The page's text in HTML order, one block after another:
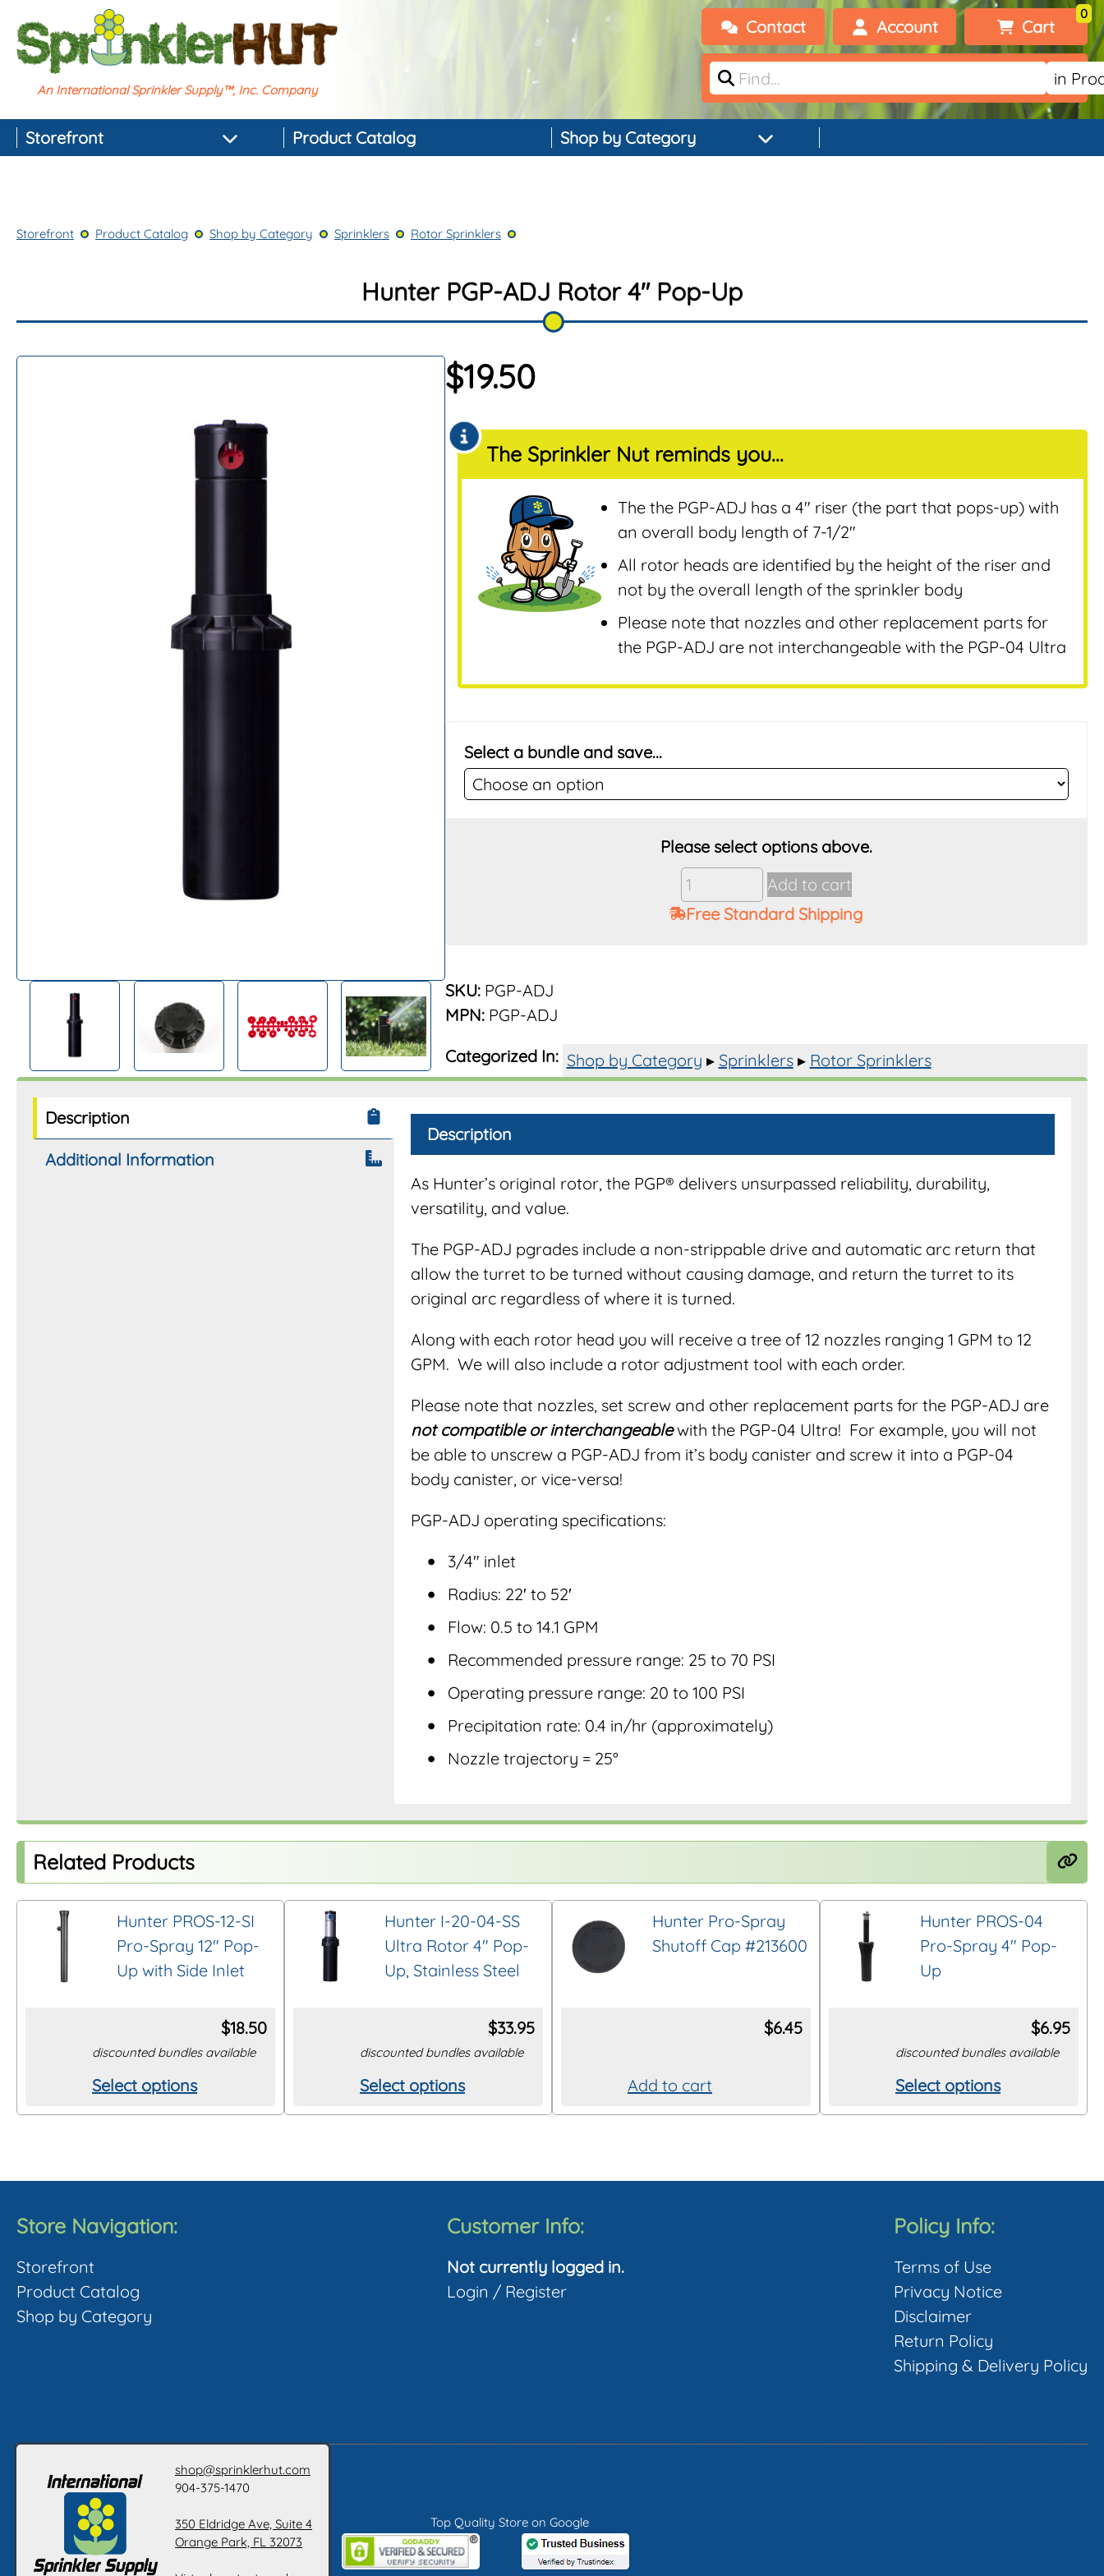
An International Sprinkler Supply™, Inc. Company
Contact Account
Login
Cart
0
No products added.
Storefront
Top-rated Products
Product Catalog Shop by Category
PVC, Pipe & Fittings
Nozzles & Bubblers
Sensors
Repair & Replacement
Parts
Sprinklers
Tools & Accessories
Valves
Water Filters &
Screens
Water Pumps
Storefront Product Catalog Shop by Category Sprinklers Rotor Sprinklers
Hunter PGP-ADJ Rotor 4" Pop-Up
$19.50
The Sprinkler Nut reminds you...
The the PGP-ADJ has a 4″ riser (the part that pops-up) with
an overall body length of 7-1/2″
All rotor heads are identified by the height of the riser and
not by the overall length of the sprinkler body
Please note that nozzles and other replacement parts for
the PGP-ADJ are not interchangeable with the PGP-04 Ultra
Select a bundle and save...
Hunter
PGP-
ADJ
Add to cart
Free Standard Shipping
SKU: PGP-ADJ
MPN: PGP-ADJ
Categorized In: Shop by Category ▸ Sprinklers▸ Rotor Sprinklers
Description
Additional Information
Description
As Hunter’s original rotor, the PGP® delivers unsurpassed reliability, durability,
versatility, and value.
The PGP-ADJ pgrades include a non-strippable drive and automatic arc return that
allow the turret to be turned without causing damage, and return the turret to its
original arc regardless of where it is turned.
Along with each rotor head you will receive a tree of 12 nozzles ranging 1 GPM to 12
GPM. We will also include a rotor adjustment tool with each order.
Please note that nozzles, set screw and other replacement parts for the PGP-ADJ are
not compatible or interchangeablewith the PGP-04 Ultra! For example, you will not
be able to unscrew a PGP-ADJ from it’s body canister and screw it into a PGP-04
body canister, or vice-versa!
PGP-ADJ operating specifications:
3/4″ inlet
Radius: 22′ to 52′
Flow: 0.5 to 14.1 GPM
Recommended pressure range: 25 to 70 PSI
Operating pressure range: 20 to 100 PSI
Precipitation rate: 0.4 in/hr (approximately)
Nozzle trajectory = 25°
Related Products
Hunter PROS-12-SI
Pro-Spray 12″ Pop-
Up with Side Inlet
$18.50
discounted bundles available
Select options
This
product
The
options
may
be
chosen
Hunter I-20-04-SS
Ultra Rotor 4″ Pop-
Up, Stainless Steel
$33.95
discounted bundles available
Select options
This
product
Hunter Pro-Spray
Shutoff Cap #213600
$6.45
Add to cart
Hunter PROS-04
Pro-Spray 4″ Pop-
Up
$6.95
discounted bundles available
Select options
This
product
The
options
may
be
chosen
on
the
Store Navigation:
Storefront
Product Catalog
Shop by Category
Customer Info:
Not currently logged in.
Login / Register
Policy Info:
Terms of Use
Privacy Notice
Disclaimer
Return Policy
Shipping & Delivery Policy
shop@sprinklerhut.com
904-375-1470
350 Eldridge Ave, Suite 4
Orange Park, FL 32073
Top Quality Store on Google